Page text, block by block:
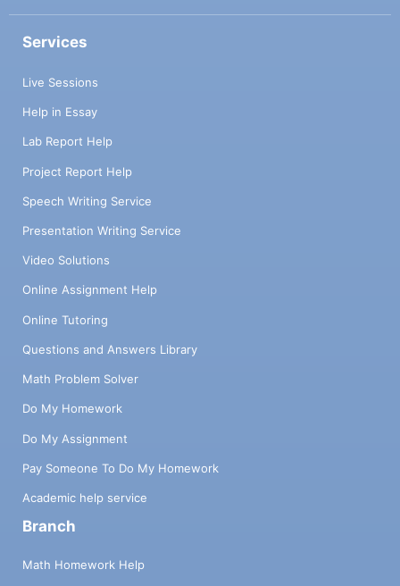
Services
Live Sessions
Help in Essay
Lab Report Help
Project Report Help
Speech Writing Service
Presentation Writing Service
Video Solutions
Online Assignment Help
Online Tutoring
Questions and Answers Library
Math Problem Solver
Do My Homework
Do My Assignment
Pay Someone To Do My Homework
Academic help service
Branch
Math Homework Help